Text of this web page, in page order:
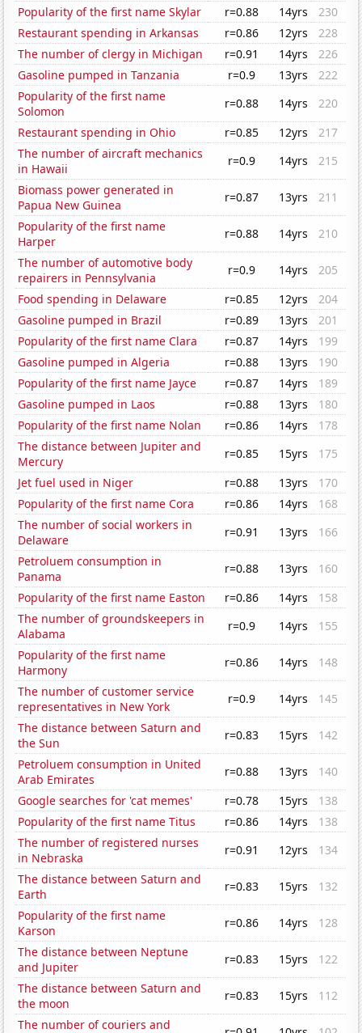
Popularity of the first name Skylar
r=0.88 14yrs
230
Restaurant spending in Arkansas
r=0.86 12yrs
228
The number of clergy in Michigan
r=0.91 14yrs
226
Gasoline pumped in Tanzania
r=0.9 13yrs
222
Popularity of the first name
Solomon
r=0.88 14yrs
220
Restaurant spending in Ohio
r=0.85 12yrs
217
The number of aircraft mechanics
in Hawaii
r=0.9 14yrs
215
Biomass power generated in
Papua New Guinea
r=0.87 13yrs
211
Popularity of the first name
Harper
r=0.88 14yrs
210
The number of automotive body
repairers in Pennsylvania
r=0.9 14yrs
205
Food spending in Delaware
r=0.85 12yrs
204
Gasoline pumped in Brazil
r=0.89 13yrs
201
Popularity of the first name Clara
r=0.87 14yrs
199
Gasoline pumped in Algeria
r=0.88 13yrs
190
Popularity of the first name Jayce
r=0.87 14yrs
189
Gasoline pumped in Laos
r=0.88 13yrs
180
Popularity of the first name Nolan
r=0.86 14yrs
178
The distance between Jupiter and
Mercury
r=0.85 15yrs
175
Jet fuel used in Niger
r=0.88 13yrs
170
Popularity of the first name Cora
r=0.86 14yrs
168
The number of social workers in
Delaware
r=0.91 13yrs
166
Petroluem consumption in
Panama
r=0.88 13yrs
160
Popularity of the first name Easton
r=0.86 14yrs
158
The number of groundskeepers in
Alabama
r=0.9 14yrs
155
Popularity of the first name
Harmony
r=0.86 14yrs
148
The number of customer service
representatives in New York
r=0.9 14yrs
145
The distance between Saturn and
the Sun
r=0.83 15yrs
142
Petroluem consumption in United
Arab Emirates
r=0.88 13yrs
140
Google searches for 'cat memes'
r=0.78 15yrs
138
Popularity of the first name Titus
r=0.86 14yrs
138
The number of registered nurses
in Nebraska
r=0.91 12yrs
134
The distance between Saturn and
Earth
r=0.83 15yrs
132
Popularity of the first name
Karson
r=0.86 14yrs
128
The distance between Neptune
and Jupiter
r=0.83 15yrs
122
The distance between Saturn and
the moon
r=0.83 15yrs
112
The number of couriers and